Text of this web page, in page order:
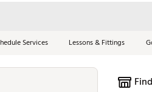
Services Lessons & Fittings